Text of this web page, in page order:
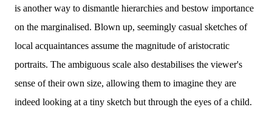
is another way to dismantle hierarchies and bestow importance
on the marginalised. Blown up, seemingly casual sketches of
local acquaintances assume the magnitude of aristocratic
portraits. The ambiguous scale also destabilises the viewer's
sense of their own size, allowing them to imagine they are
indeed looking at a tiny sketch but through the eyes of a child.